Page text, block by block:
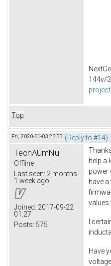
144v/
Top
Fri, 2020-01-03 23:53 (Reply to #14)
TechAUmNu
Offline
Last seen: 2 months
1 week ago
Joined: 2017-09-22
01:27
Posts: 575
help a
power
have a
values
I
Have